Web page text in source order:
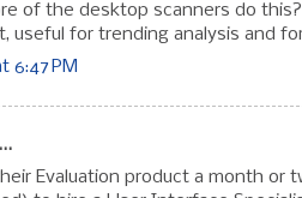
of the desktop scanners do
useful for trending analysis and
6:47 PM
Evaluation product a month or